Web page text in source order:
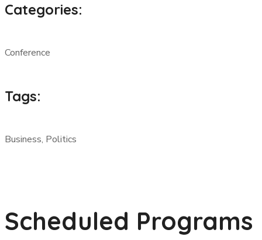
Categories:
Conference
Tags:
Business, Politics
Scheduled Programs